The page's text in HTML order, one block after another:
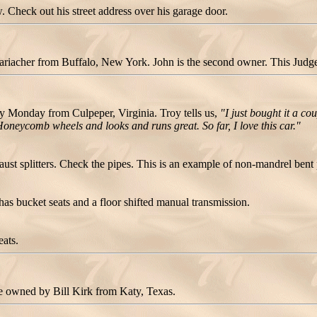
out his street address over his garage door.
from Buffalo, New York. John is the second owner. This
from Culpeper, Virginia. Troy tells us, "I just bought it a
wheels and looks and runs great. So far, I love this car."
splitters. Check the pipes. This is an example of non-mandrel bent
bucket seats and a floor shifted manual transmission.
owned by Bill Kirk from Katy, Texas.